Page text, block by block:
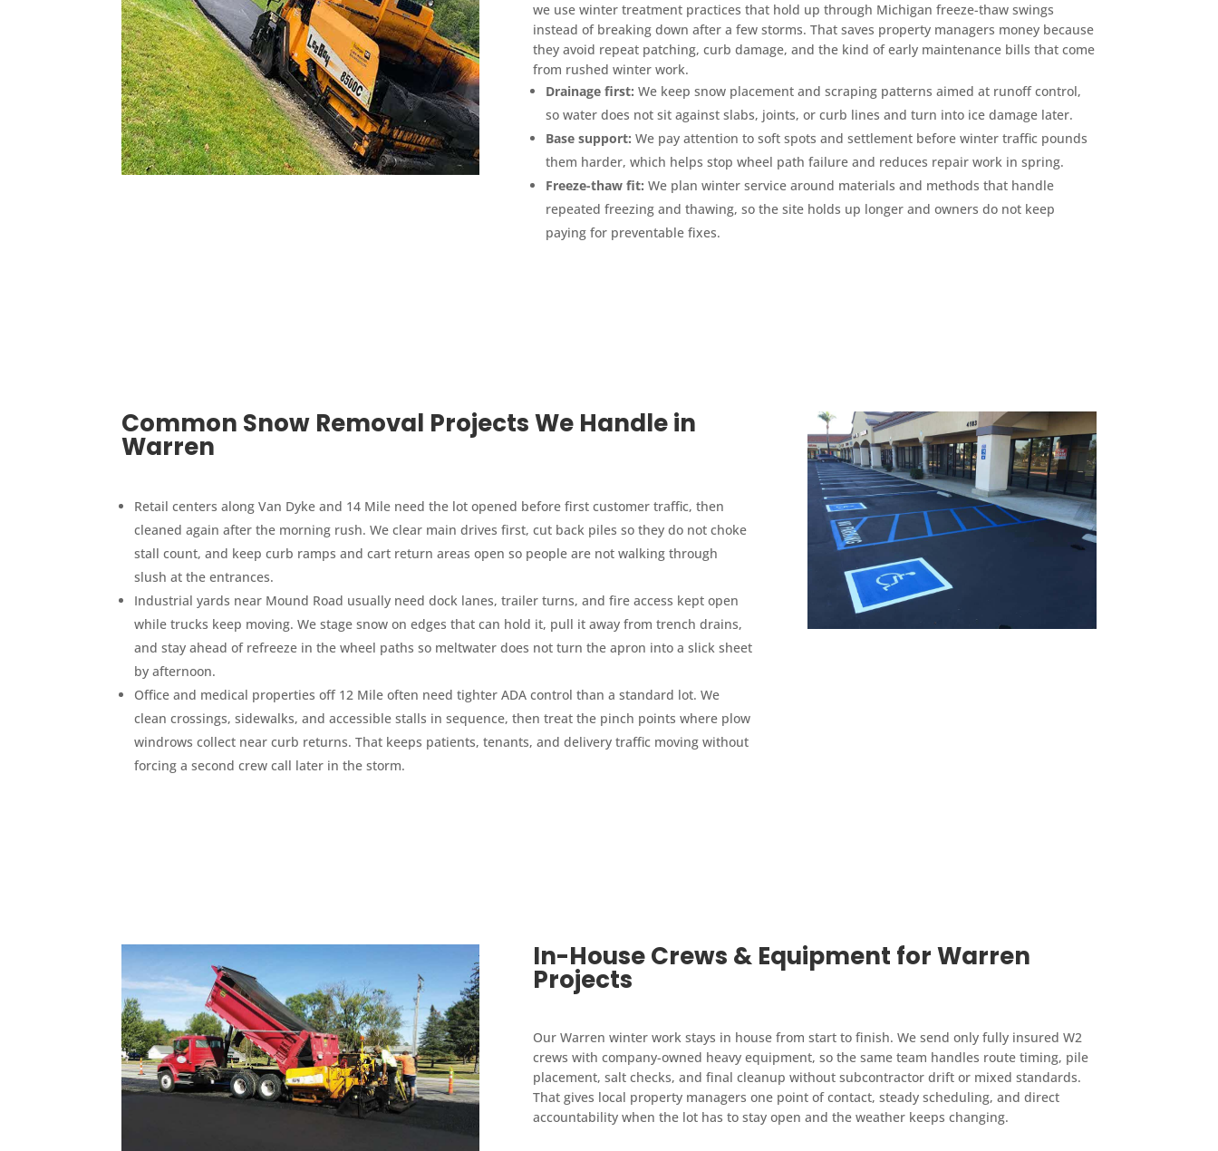
we use winter treatment practices that hold up through Michigan freeze-thaw swings
instead of breaking down after a few storms. That saves property managers money because
they avoid repeat patching, curb damage, and the kind of early maintenance bills that come
from rushed winter work.
Drainage first: We keep snow placement and scraping patterns aimed at runoff control,
so water does not sit against slabs, joints, or curb lines and turn into ice damage later.
Base support: We pay attention to soft spots and settlement before winter traffic pounds
them harder, which helps stop wheel path failure and reduces repair work in spring.
Freeze-thaw fit: We plan winter service around materials and methods that handle
repeated freezing and thawing, so the site holds up longer and owners do not keep
paying for preventable fixes.
Common Snow Removal Projects We Handle in
Warren
Retail centers along Van Dyke and 14 Mile need the lot opened before first customer traffic, then
cleaned again after the morning rush. We clear main drives first, cut back piles so they do not choke
stall count, and keep curb ramps and cart return areas open so people are not walking through
slush at the entrances.
Industrial yards near Mound Road usually need dock lanes, trailer turns, and fire access kept open
while trucks keep moving. We stage snow on edges that can hold it, pull it away from trench drains,
and stay ahead of refreeze in the wheel paths so meltwater does not turn the apron into a slick sheet
by afternoon.
Office and medical properties off 12 Mile often need tighter ADA control than a standard lot. We
clean crossings, sidewalks, and accessible stalls in sequence, then treat the pinch points where plow
windrows collect near curb returns. That keeps patients, tenants, and delivery traffic moving without
forcing a second crew call later in the storm.
In-House Crews & Equipment for Warren
Projects
Our Warren winter work stays in house from start to finish. We send only fully insured W2
crews with company-owned heavy equipment, so the same team handles route timing, pile
placement, salt checks, and final cleanup without subcontractor drift or mixed standards.
That gives local property managers one point of contact, steady scheduling, and direct
accountability when the lot has to stay open and the weather keeps changing.